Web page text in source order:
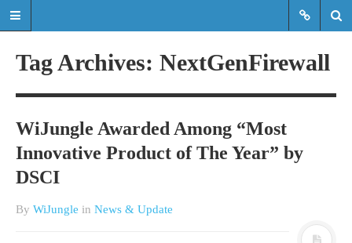
about WiJungle product
developments, achievements,
expansions etc.
WiJungle product developments,
Tag Archives: NextGenFirewall
WiJungle Awarded Among “Most
Innovative Product of The Year” by
DSCI
By WiJungle in News & Update